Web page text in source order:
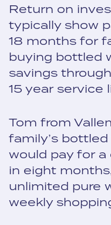
Return on
typically show
18 months for
buying bottled
savings
15 year service
Tom from
family’s
would pay for
in eight
unlimited pure
weekly